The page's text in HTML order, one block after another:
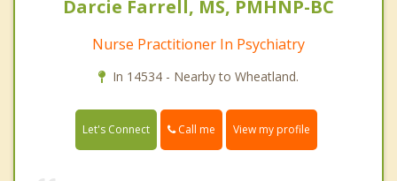
Darcie Farrell, MS, PMHNP-BC
Nurse Practitioner In Psychiatry
In 14534 - Nearby to Wheatland.
Let's Connect Call me View my profile